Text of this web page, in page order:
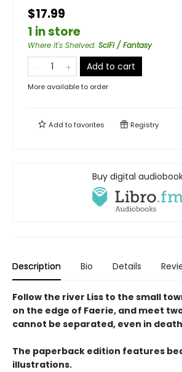
$17.99
1 in store
Where It's Shelved: SciFi / Fantasy
Add to cart
More available to order
Add tofavorites Registry
Buy digital
Description Bio Details
Follow the river Liss to the small
on the edge of Faerie, and meet
cannot be separated, even in
The paperback edition features
illustrations.